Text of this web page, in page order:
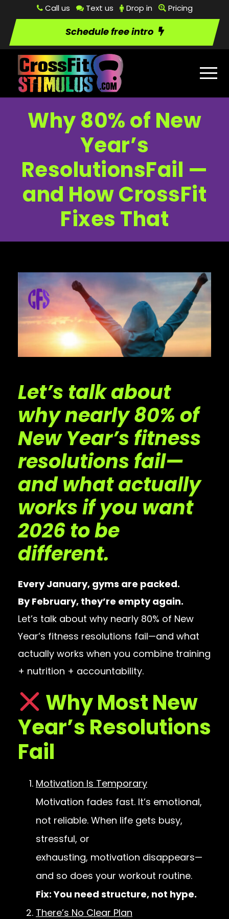
Call us Text us Drop in Pricing
Schedule free intro
Why 80% of New
Year’s
ResolutionsFail —
and How CrossFit
Fixes That
Let’s talk about
why nearly 80% of
New Year’s fitness
resolutions fail—
and what actually
works if you want
2026 to be
different.
Every January, gyms are packed.
By February, they’re empty again.
Let’s talk about why nearly 80% of New
Year’s fitness resolutions fail—and what
actually works when you combine training
+ nutrition + accountability.
Why Most New
Year’s Resolutions
Fail
Motivation Is Temporary
Motivation fades fast. It’s emotional,
not reliable. When life gets busy,
stressful, or
exhausting, motivation disappears—
and so does your workout routine.
Fix: You need structure, not hype.
There’s No Clear Plan